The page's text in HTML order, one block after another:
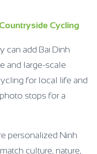
Cycling
can add Bai Dinh
and large-scale
for local life and
stops for a
personalized Ninh
culture, nature,